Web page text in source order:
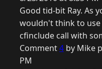
Good tid-bit Ray. As
wouldn't think to
cfinclude call with
Comment4 by Mike
PM